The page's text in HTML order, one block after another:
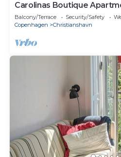
Carolinas Boutique
Balcony/Terrace Security/Safety
Copenhagen
Christianshavn